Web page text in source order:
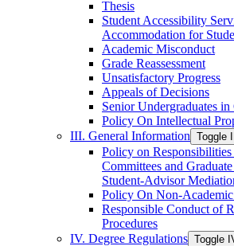
Thesis
Student Accessibility
Accommodation for
Academic Misconduct
Grade Reassessment
Unsatisfactory Progress
Appeals of Decisions
Senior Undergraduates in
Policy On Intellectual
III. General Information Toggle
Policy on
Committees and
Student-​Advisor
Policy On Non-​
Responsible Conduct of
Procedures
IV. Degree Regulations Toggle